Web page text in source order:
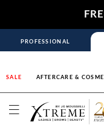
PROFESSIONAL
SALE AFTERCARE &